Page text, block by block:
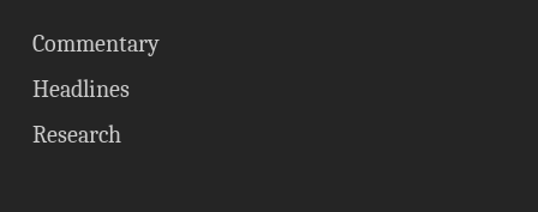
Commentary
Headlines
Research